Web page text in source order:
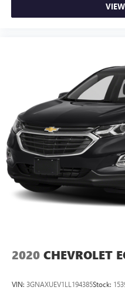
2020 CHEVROLET
VIN: 3GNAXUEV1LL194385Stock: